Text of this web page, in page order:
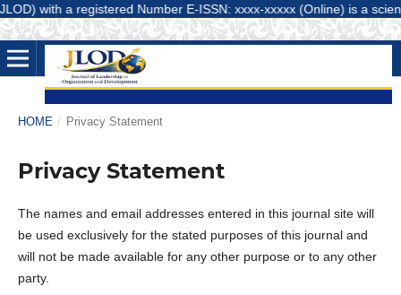
with a registered Number E-ISSN: xxxx-xxxxx (Online) is a
HOME / Privacy Statement
Privacy Statement
The names and email addresses entered in this journal site will
be used exclusively for the stated purposes of this journal and
will not be made available for any other purpose or to any other
party.